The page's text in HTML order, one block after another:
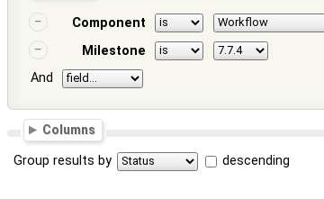
Component
Milestone
And
Columns
Group results by descending